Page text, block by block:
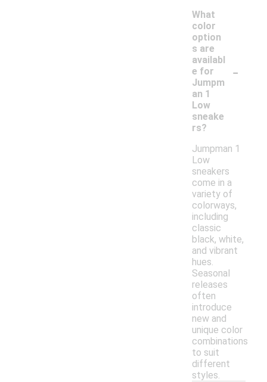
What
color
option
s are
availabl
e for
Jumpm
an 1
Low
sneake
rs?
-
Jumpman 1
Low
sneakers
come in a
variety of
colorways,
including
classic
black, white,
and vibrant
hues.
Seasonal
releases
often
introduce
new and
unique color
combinations
to suit
different
styles.